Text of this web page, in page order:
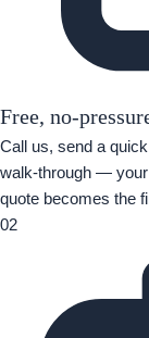
Free, no-
Call us, send a
walk-through — your
quote becomes the
02